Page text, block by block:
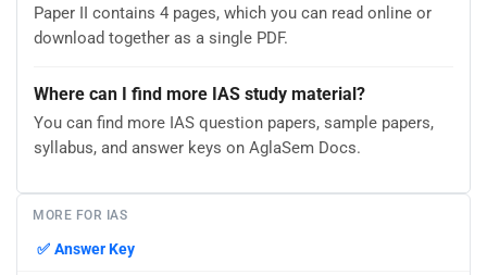
Paper II contains 4 pages, which you can read online or
download together as a single PDF.
Where can I find more IAS study material?
You can find more IAS question papers, sample papers,
syllabus, and answer keys on AglaSem Docs.
MORE FOR IAS
✅ Answer Key